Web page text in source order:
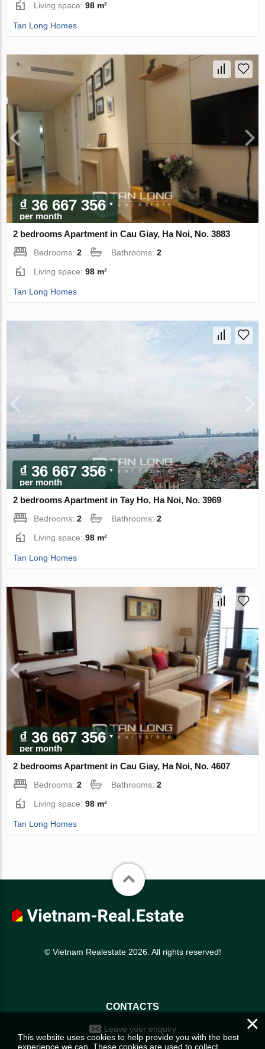
Living space:98 m²
Tan Long Homes
₫ 36 667 356
per month
2 bedrooms Apartment in Cau Giay, Ha Noi, No. 3883
Bedrooms:2 Bathrooms:2
Living space:98 m²
Tan Long Homes
₫ 36 667 356
per month
2 bedrooms Apartment in Tay Ho, Ha Noi, No. 3969
Bedrooms:2 Bathrooms:2
Living space:98 m²
Tan Long Homes
₫ 36 667 356
per month
2 bedrooms Apartment in Cau Giay, Ha Noi, No. 4607
Bedrooms:2 Bathrooms:2
Living space:98 m²
Tan Long Homes
© Vietnam Realestate 2026. All rights reserved!
CONTACTS
Leave your enquiry ×
This website uses cookies to help provide you with the best
experience we can. These cookies are used to collect